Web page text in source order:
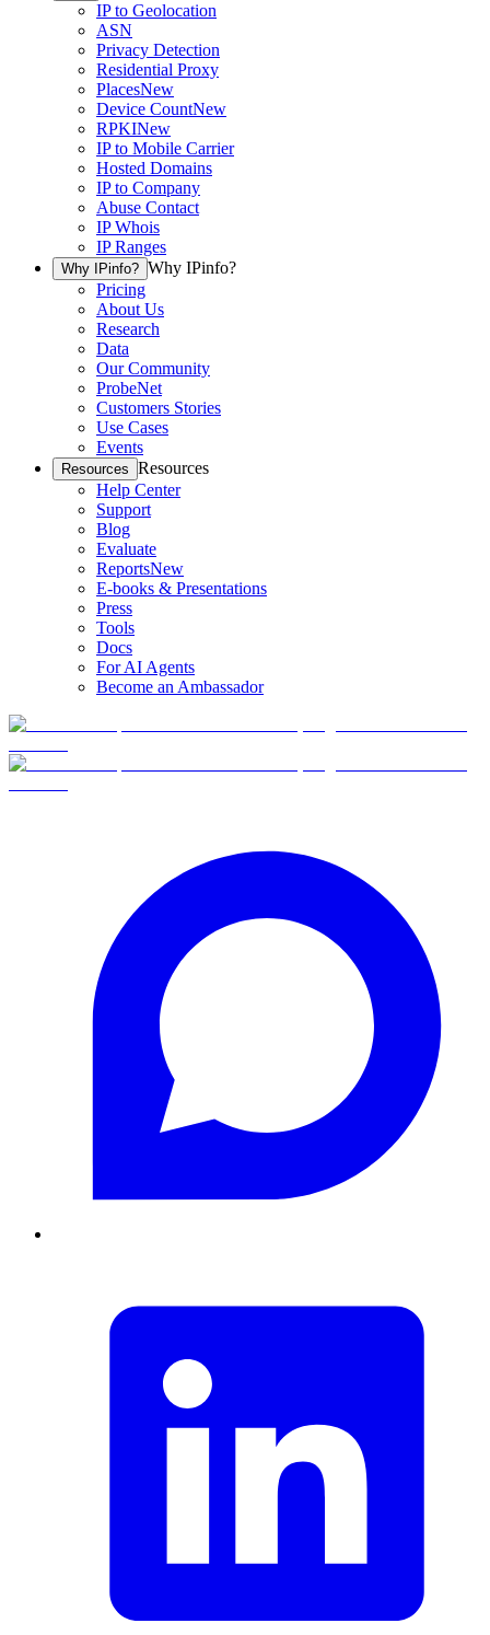
IP to Geolocation
ASN
Privacy Detection
Residential Proxy
PlacesNew
Device CountNew
RPKINew
IP to Mobile Carrier
Hosted Domains
IP to Company
Abuse Contact
IP Whois
IP Ranges
Why IPinfo? Why IPinfo?
Pricing
About Us
Research
Data
Our Community
ProbeNet
Customers Stories
Use Cases
Events
Resources Resources
Help Center
Support
Blog
Evaluate
ReportsNew
E-books & Presentations
Press
Tools
Docs
For AI Agents
Become an Ambassador